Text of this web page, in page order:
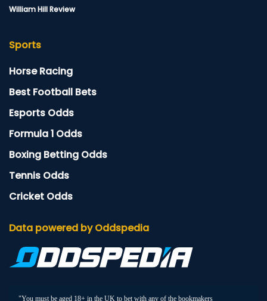
William Hill Review
Sports
Horse Racing
Best Football Bets
Esports Odds
Formula 1 Odds
Boxing Betting Odds
Tennis Odds
Cricket Odds
Data powered by Oddspedia